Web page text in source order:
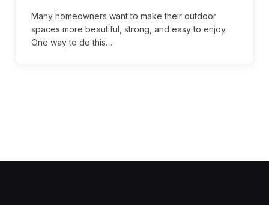
Many homeowners want to make their outdoor
spaces more beautiful, strong, and easy to enjoy.
One way to do this…